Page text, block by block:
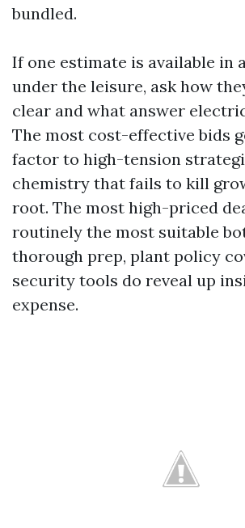
bundled.
If one estimate is available in
under the leisure, ask how
clear and what answer
The most cost-effective bids
factor to high-tension
chemistry that fails to kill
root. The most high-priced
routinely the most suitable
thorough prep, plant policy
security tools do reveal up
expense.